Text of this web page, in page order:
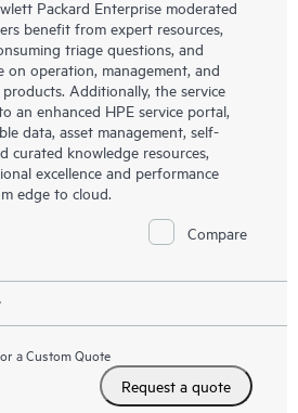
Packard Enterprise moderated
benefit from expert resources,
triage questions, and
on operation, management, and
Additionally, the service
an enhanced HPE service portal,
data, asset management, self-
curated knowledge resources,
excellence and performance
edge to cloud.
Compare
a Custom Quote
Request a quote